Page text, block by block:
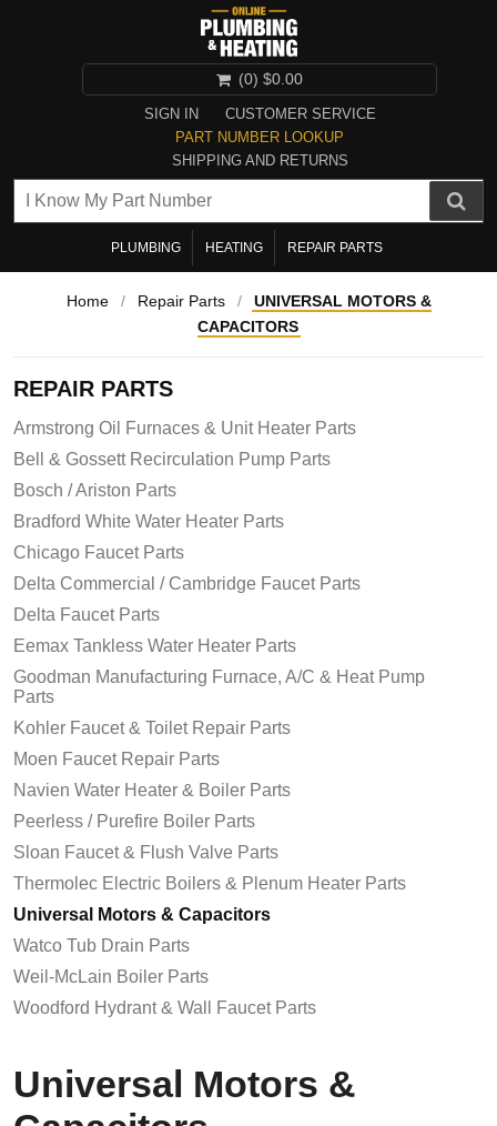
SIGN IN
CUSTOMER SERVICE
PART NUMBER LOOKUP
SHIPPING AND RETURNS
(0) $0.00
PLUMBING HEATING REPAIR PARTS
Home / Repair Parts /
UNIVERSAL MOTORS &
CAPACITORS
REPAIR PARTS
Armstrong Oil Furnaces & Unit Heater Parts
Bell & Gossett Recirculation Pump Parts
Bosch / Ariston Parts
Bradford White Water Heater Parts
Chicago Faucet Parts
Delta Commercial / Cambridge Faucet Parts
Delta Faucet Parts
Eemax Tankless Water Heater Parts
Goodman Manufacturing Furnace, A/C & Heat Pump
Parts
Kohler Faucet & Toilet Repair Parts
Moen Faucet Repair Parts
Navien Water Heater & Boiler Parts
Peerless / Purefire Boiler Parts
Sloan Faucet & Flush Valve Parts
Thermolec Electric Boilers & Plenum Heater Parts
Universal Motors & Capacitors
Watco Tub Drain Parts
Weil-McLain Boiler Parts
Woodford Hydrant & Wall Faucet Parts
Universal Motors &